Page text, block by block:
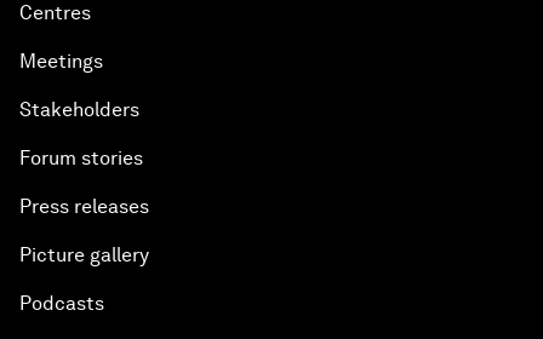
Centres
Meetings
Stakeholders
Forum stories
Press releases
Picture gallery
Podcasts